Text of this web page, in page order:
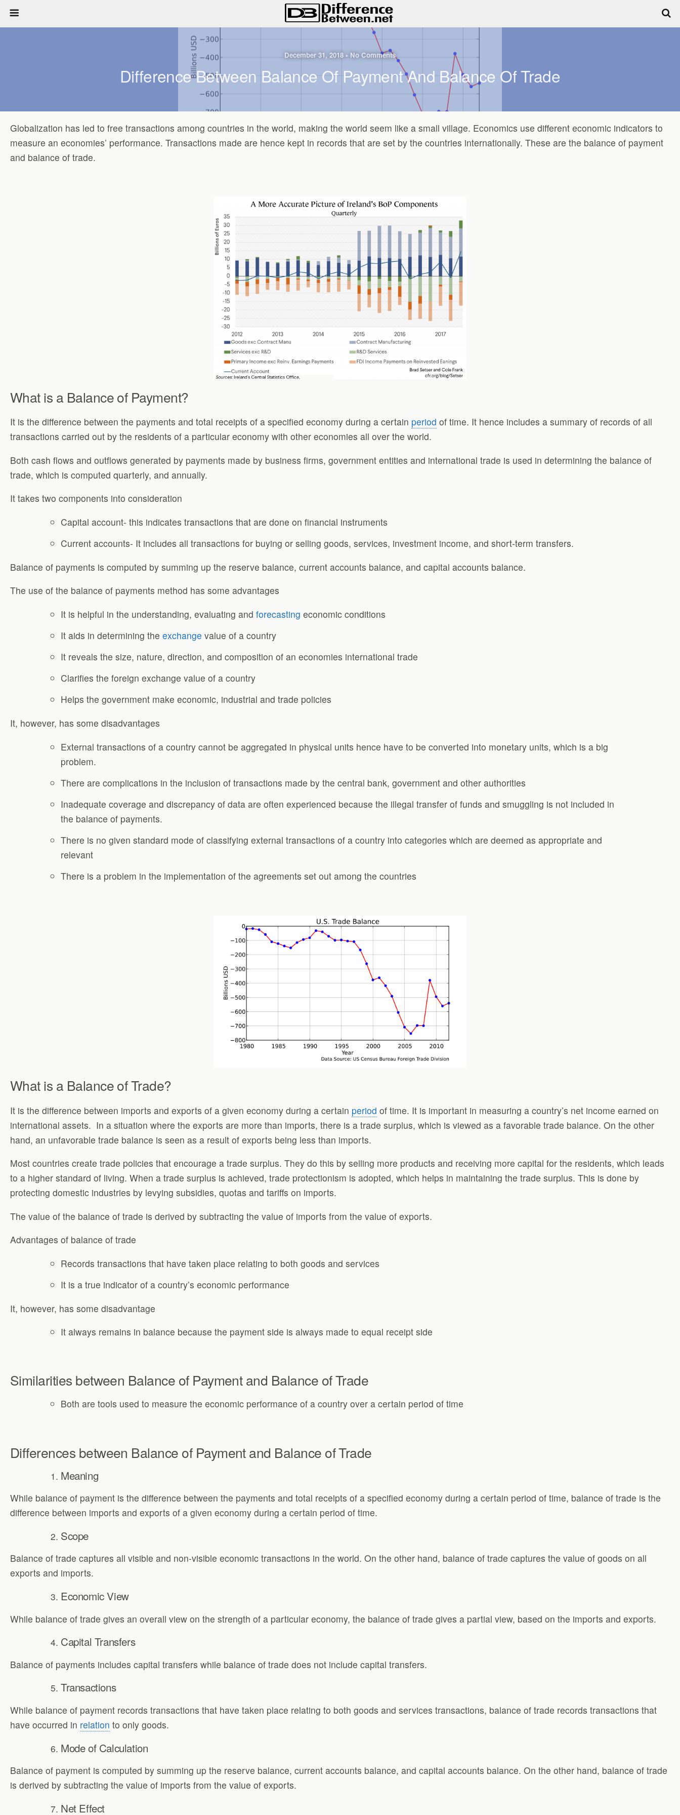
December 31, 2018 • No Comments
Difference Between Balance Of Payment And Balance Of Trade
Globalization has led to free transactions among countries in the world, making the world seem like a small village. Economics use different economic indicators to
measure an economies’ performance. Transactions made are hence kept in records that are set by the countries internationally. These are the balance of payment
and balance of trade.
What is a Balance of Payment?
It is the difference between the payments and total receipts of a specified economy during a certain period of time. It hence includes a summary of records of all
transactions carried out by the residents of a particular economy with other economies all over the world.
Both cash flows and outflows generated by payments made by business firms, government entities and international trade is used in determining the balance of
trade, which is computed quarterly, and annually.
It takes two components into consideration
Capital account- this indicates transactions that are done on financial instruments
Current accounts- It includes all transactions for buying or selling goods, services, investment income, and short-term transfers.
Balance of payments is computed by summing up the reserve balance, current accounts balance, and capital accounts balance.
The use of the balance of payments method has some advantages
It is helpful in the understanding, evaluating andforecasting economic conditions
It aids in determining theexchange value of a country
It reveals the size, nature, direction, and composition of an economies international trade
Clarifies the foreign exchange value of a country
Helps the government make economic, industrial and trade policies
It, however, has some disadvantages
External transactions of a country cannot be aggregated in physical units hence have to be converted into monetary units, which is a big
problem.
There are complications in the inclusion of transactions made by the central bank, government and other authorities
Inadequate coverage and discrepancy of data are often experienced because the illegal transfer of funds and smuggling is not included in
the balance of payments.
There is no given standard mode of classifying external transactions of a country into categories which are deemed as appropriate and
relevant
There is a problem in the implementation of the agreements set out among the countries
What is a Balance of Trade?
It is the difference between imports and exports of a given economy during a certain period of time. It is important in measuring a country’s net income earned on
international assets. In a situation where the exports are more than imports, there is a trade surplus, which is viewed as a favorable trade balance. On the other
hand, an unfavorable trade balance is seen as a result of exports being less than imports.
Most countries create trade policies that encourage a trade surplus. They do this by selling more products and receiving more capital for the residents, which leads
to a higher standard of living. When a trade surplus is achieved, trade protectionism is adopted, which helps in maintaining the trade surplus. This is done by
protecting domestic industries by levying subsidies, quotas and tariffs on imports.
The value of the balance of trade is derived by subtracting the value of imports from the value of exports.
Advantages of balance of trade
Records transactions that have taken place relating to both goods and services
It is a true indicator of a country’s economic performance
It, however, has some disadvantage
It always remains in balance because the payment side is always made to equal receipt side
Similarities between Balance of Payment and Balance of Trade
Both are tools used to measure the economic performance of a country over a certain period of time
Differences between Balance of Payment and Balance of Trade
Meaning
While balance of payment is the difference between the payments and total receipts of a specified economy during a certain period of time, balance of trade is the
difference between imports and exports of a given economy during a certain period of time.
Scope
Balance of trade captures all visible and non-visible economic transactions in the world. On the other hand, balance of trade captures the value of goods on all
exports and imports.
Economic View
While balance of trade gives an overall view on the strength of a particular economy, the balance of trade gives a partial view, based on the imports and exports.
Capital Transfers
Balance of payments includes capital transfers while balance of trade does not include capital transfers.
Transactions
While balance of payment records transactions that have taken place relating to both goods and services transactions, balance of trade records transactions that
have occurred in relation to only goods.
Mode of Calculation
Balance of payment is computed by summing up the reserve balance, current accounts balance, and capital accounts balance. On the other hand, balance of trade
is derived by subtracting the value of imports from the value of exports.
Net Effect